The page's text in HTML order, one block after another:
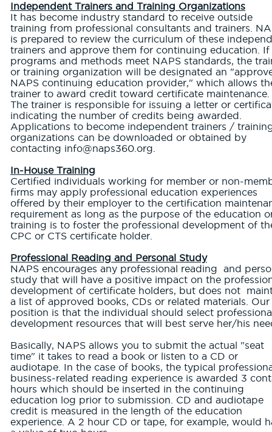
Independent Trainers and Training Organizations
It has become industry standard to receive outside
training from professional consultants and trainers.
is prepared to review the curriculum of these
trainers and approve them for continuing education. If
programs and methods meet NAPS standards, the
or training organization will be designated an
NAPS continuing education provider," which allows
trainer to award credit toward certificate maintenance.
The trainer is responsible for issuing a letter or
indicating the number of credits being awarded.
Applications to become independent trainers /
organizations can be downloaded or obtained by
contacting info@naps360.org.
In-House Training
Certified individuals working for member or non-
firms may apply professional education experiences
offered by their employer to the certification
requirement as long as the purpose of the education
training is to foster the professional development of
CPC or CTS certificate holder.
Professional Reading and Personal Study
NAPS encourages any professional reading and
study that will have a positive impact on the
development of certificate holders, but does not
a list of approved books, CDs or related materials. Our
position is that the individual should select
development resources that will best serve her/his
Basically, NAPS allows you to submit the actual "seat
time" it takes to read a book or listen to a CD or
audiotape. In the case of books, the typical
business-related reading experience is awarded 3
hours which should be inserted in the continuing
education log prior to submission. CD and audiotape
credit is measured in the length of the education
experience. A 2 hour CD or tape, for example, would